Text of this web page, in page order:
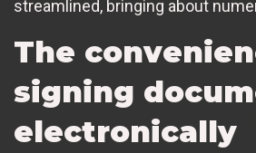
streamlined, bringing about
The
signing
electronically